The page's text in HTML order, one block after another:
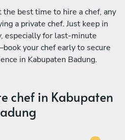
best time to hire a chef, any
a private chef. Just keep in
especially for last-minute
your chef early to secure
in Kabupaten Badung.
chef in Kabupaten